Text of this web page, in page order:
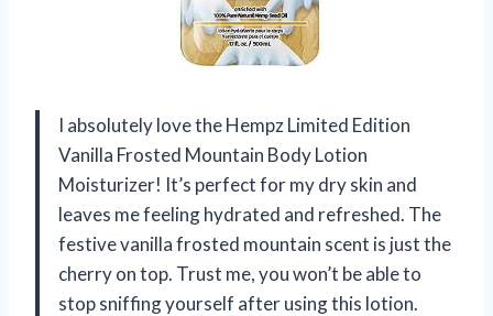
I absolutely love the Hempz Limited Edition
Vanilla Frosted Mountain Body Lotion
Moisturizer! It’s perfect for my dry skin and
leaves me feeling hydrated and refreshed. The
festive vanilla frosted mountain scent is just the
cherry on top. Trust me, you won’t be able to
stop sniffing yourself after using this lotion.